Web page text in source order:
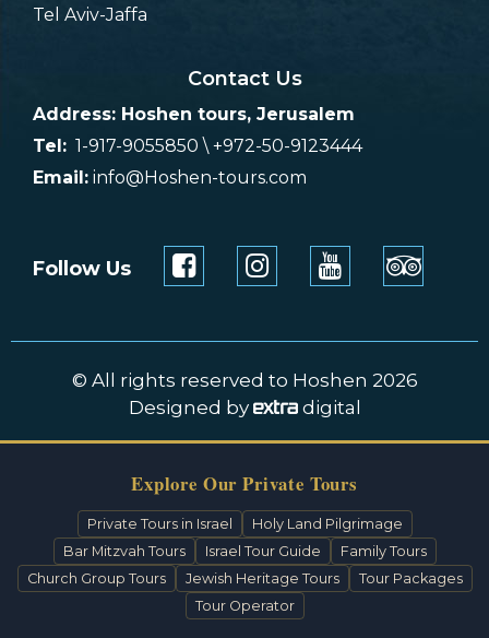
Tel Aviv-Jaffa
Contact Us
Address: Hoshen tours, Jerusalem
Tel: 1-917-9055850 \ +972-50-9123444
Email: info@Hoshen-tours.com
Follow Us
© All rights reserved to Hoshen 2026
Designed by
digital
Explore Our Private Tours
Private Tours in Israel
Holy Land Pilgrimage
Bar Mitzvah Tours
Israel Tour Guide
Family Tours
Church Group Tours
Jewish Heritage Tours
Tour Packages
Tour Operator